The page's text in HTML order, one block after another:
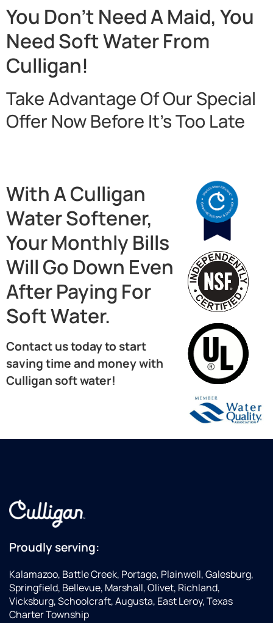
You Don’t Need A Maid, You
Need Soft Water From
Culligan!
Take Advantage Of Our Special
Offer Now Before It’s Too Late
With A Culligan
Water Softener,
Your Monthly Bills
Will Go Down Even
After Paying For
Soft Water.
Contact us today to start
saving time and money with
Culligan soft water!
Proudly serving:
Kalamazoo, Battle Creek, Portage, Plainwell, Galesburg,
Springfield, Bellevue, Marshall, Olivet, Richland,
Vicksburg, Schoolcraft, Augusta, East Leroy, Texas
Charter Township